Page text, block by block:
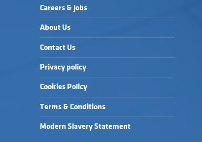
Careers & Jobs
About Us
Contact Us
Privacy policy
Cookies Policy
Terms & Conditions
Modern Slavery Statement